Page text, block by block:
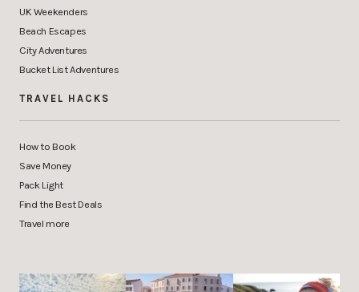
UK Weekenders
Beach Escapes
City Adventures
Bucket List Adventures
TRAVEL HACKS
How to Book
Save Money
Pack Light
Find the Best Deals
Travel more